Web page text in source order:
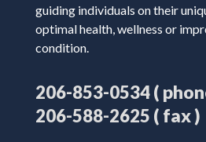
guiding individuals on their
optimal health, wellness or
condition.
206-853-0534(
206-588-2625 ( fax )